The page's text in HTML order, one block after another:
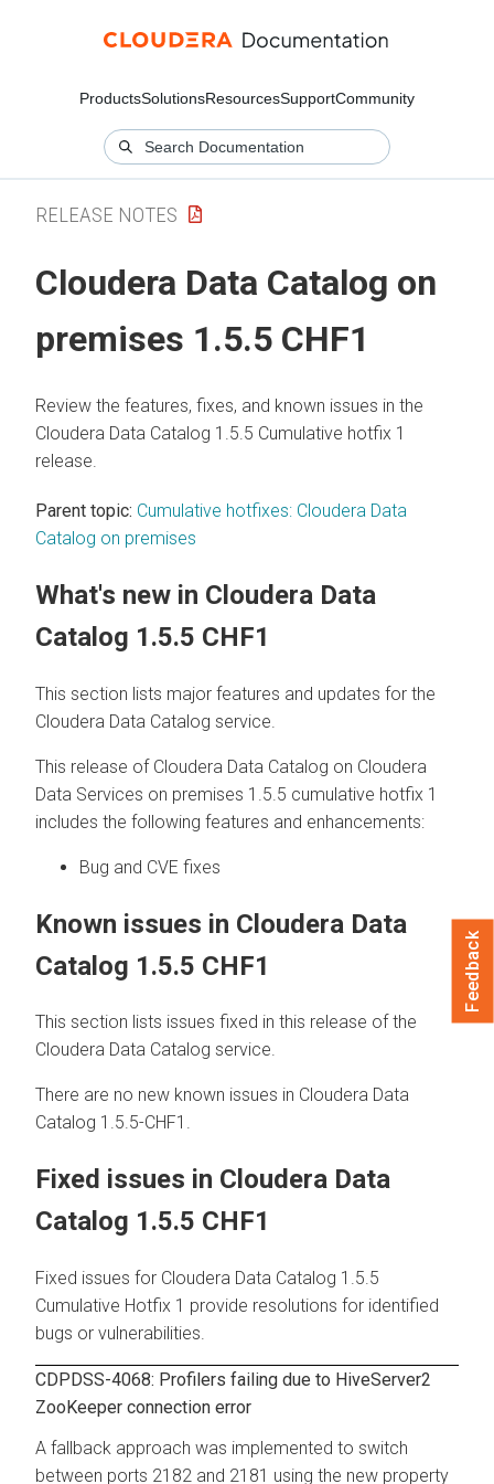
ProductsSolutionsResourcesSupportCommunity
RELEASE NOTES
Cloudera Data Catalog on
premises 1.5.5 CHF1
Review the features, fixes, and known issues in the
Cloudera Data Catalog 1.5.5 Cumulative hotfix 1
release.
Parent topic: Cumulative hotfixes: Cloudera Data
Catalog on premises
What's new in Cloudera Data
Catalog 1.5.5 CHF1
This section lists major features and updates for the
Cloudera Data Catalog service.
This release of Cloudera Data Catalog on Cloudera
Data Services on premises 1.5.5 cumulative hotfix 1
includes the following features and enhancements:
Bug and CVE fixes
Known issues in Cloudera Data
Catalog 1.5.5 CHF1
This section lists issues fixed in this release of the
Cloudera Data Catalog service.
There are no new known issues in Cloudera Data
Catalog 1.5.5-CHF1.
Fixed issues in Cloudera Data
Catalog 1.5.5 CHF1
Fixed issues for Cloudera Data Catalog 1.5.5
Cumulative Hotfix 1 provide resolutions for identified
bugs or vulnerabilities.
CDPDSS-4068: Profilers failing due to HiveServer2
ZooKeeper connection error
A fallback approach was implemented to switch
between ports 2182 and 2181 using the new property
Feedback